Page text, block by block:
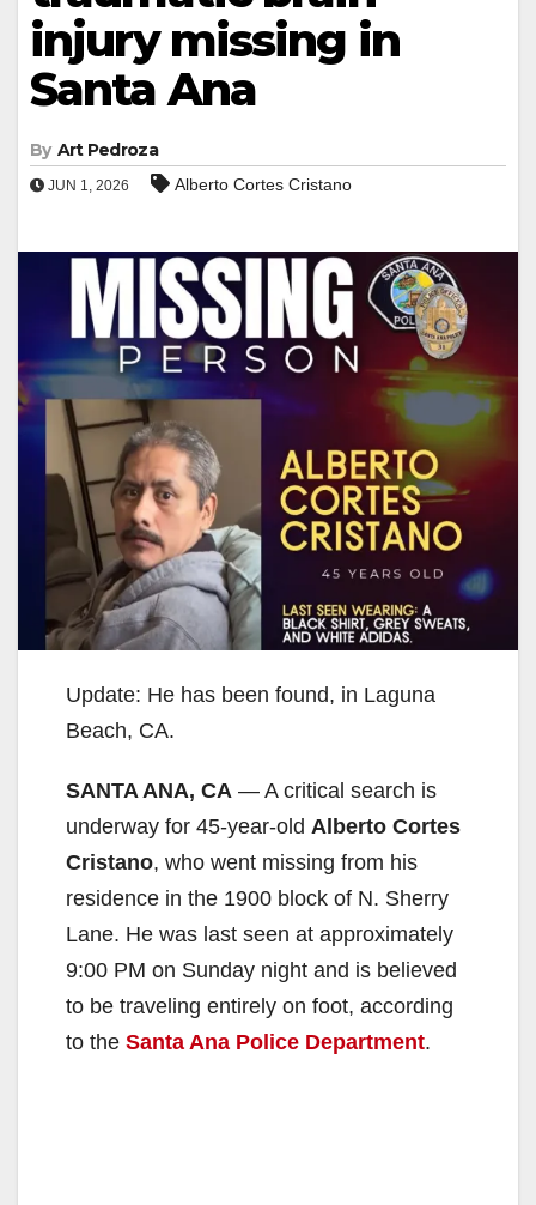
injury missing in
Santa Ana
By Art Pedroza
JUN 1, 2026 Alberto Cortes Cristano
Update: He has been found, in Laguna
Beach, CA.
SANTA ANA, CA — A critical search is
underway for 45-year-old Alberto Cortes
Cristano, who went missing from his
residence in the 1900 block of N. Sherry
Lane. He was last seen at approximately
9:00 PM on Sunday night and is believed
to be traveling entirely on foot, according
to the Santa Ana Police Department.